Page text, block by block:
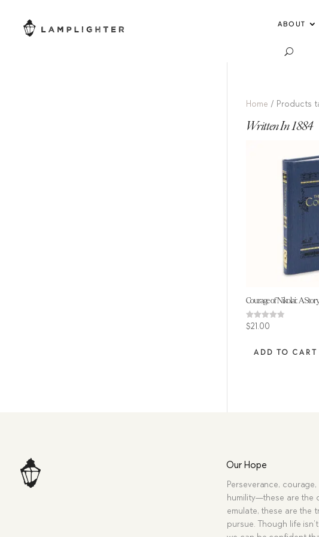
ABOUT
Home / Products
Written In 1884
Courage of Nikolai: A
Rated
4.75
$21.00
ADD TO CART
Our Hope
Perseverance,
humility—these are the
emulate, these are the
pursue. Though life